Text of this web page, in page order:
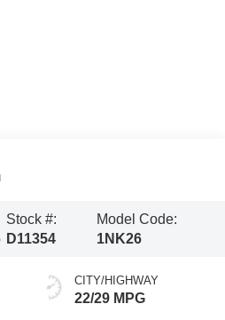
Stock #:
D11354
Model Code:
1NK26
CITY/HIGHWAY
22/29 MPG